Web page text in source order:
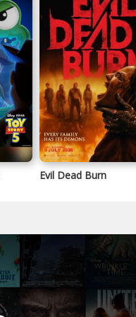
Evil Dead Burn